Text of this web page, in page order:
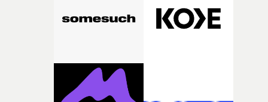
perfection. "This was all about creating something that
really embodied the feminine urge to throw a chair
Suspiria), it’s also about the expectations of brilliance
perfection of women in the public eye, and the desire to
just let loose, and you know, smash it all up."